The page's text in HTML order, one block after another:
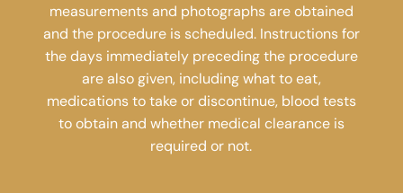
measurements and photographs are obtained
and the procedure is scheduled. Instructions for
the days immediately preceding the procedure
are also given, including what to eat,
medications to take or discontinue, blood tests
to obtain and whether medical clearance is
required or not.